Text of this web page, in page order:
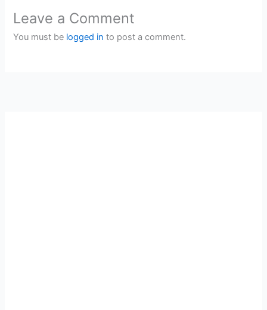
Leave a Comment
You must be logged in to post a comment.